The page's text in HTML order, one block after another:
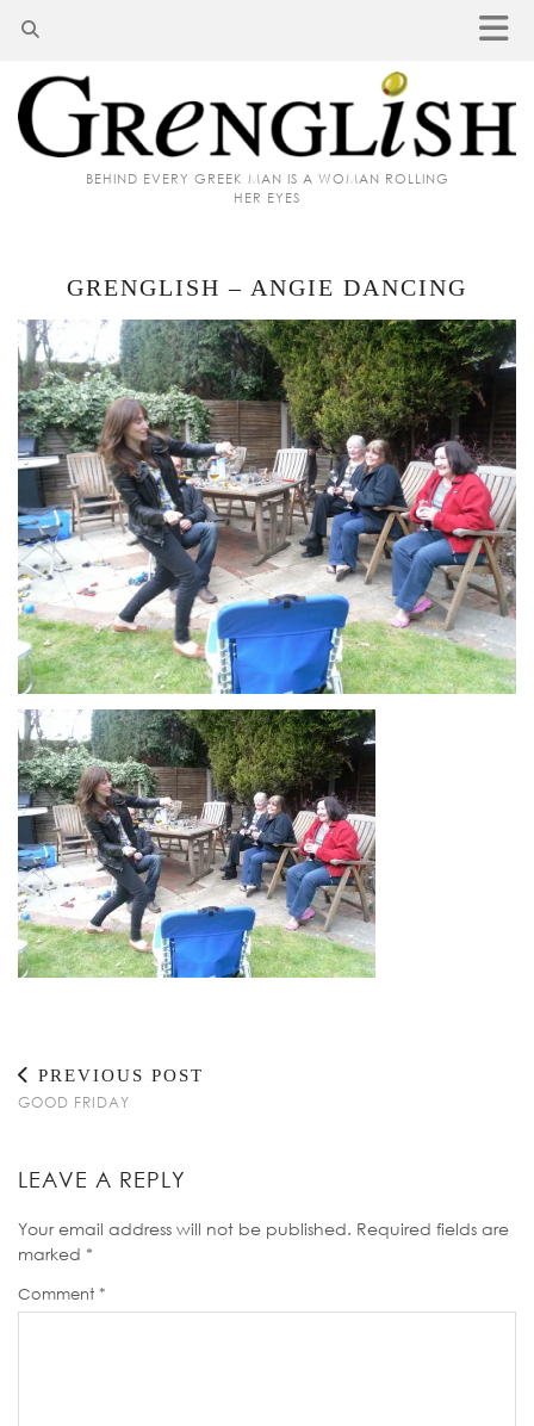
BEHIND EVERY GREEK MAN IS A WOMAN ROLLING
HER EYES
GRENGLISH – ANGIE DANCING
PREVIOUS POST
GOOD FRIDAY
LEAVE A REPLY
Your email address will not be published. Required fields are
marked *
Comment *